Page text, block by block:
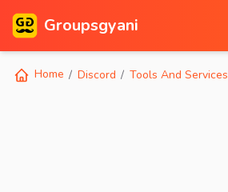
Groupsgyani
Home Discord Tools And Services